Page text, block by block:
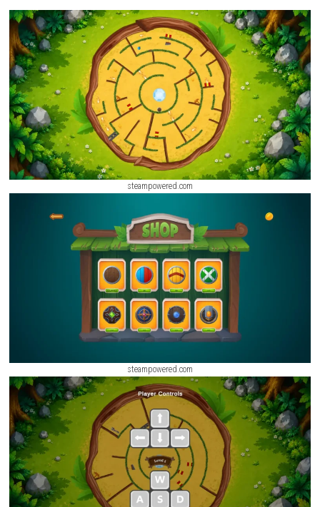
Players must navigate traps, moving platforms, and tricky terrain
environmental puzzles to progress through increasingly difficult
EMPULSE Nintendo Switch NSP (Update + DLC) (eShop Release)
ScreenShot
steampowered.com